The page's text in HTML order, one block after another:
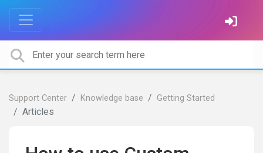
Support Center Knowledge base Getting Started
Articles